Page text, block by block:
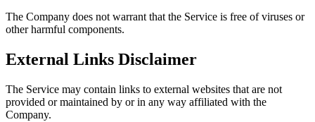
The Company does not warrant that the Service is free of viruses or
other harmful components.
External Links Disclaimer
The Service may contain links to external websites that are not
provided or maintained by or in any way affiliated with the
Company.